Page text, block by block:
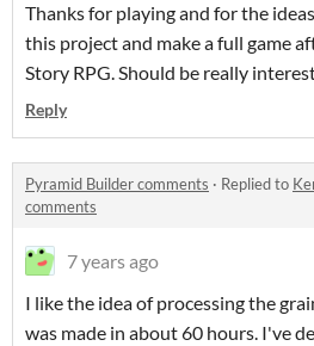
Thanks for playing and for the
this project and make a full game
Story RPG. Should be really
Reply
Pyramid Builder comments · Replied to
comments
7 years ago
I like the idea of processing the
was made in about 60 hours. I've